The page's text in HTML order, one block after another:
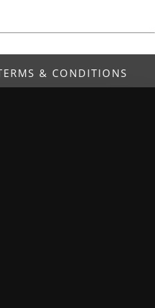
& CONDITIONS